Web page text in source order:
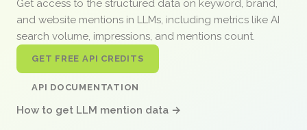
Get access to the structured data on keyword, brand,
and website mentions in LLMs, including metrics like AI
search volume, impressions, and mentions count.
GET FREE API CREDITS
API DOCUMENTATION
How to get LLM mention data →